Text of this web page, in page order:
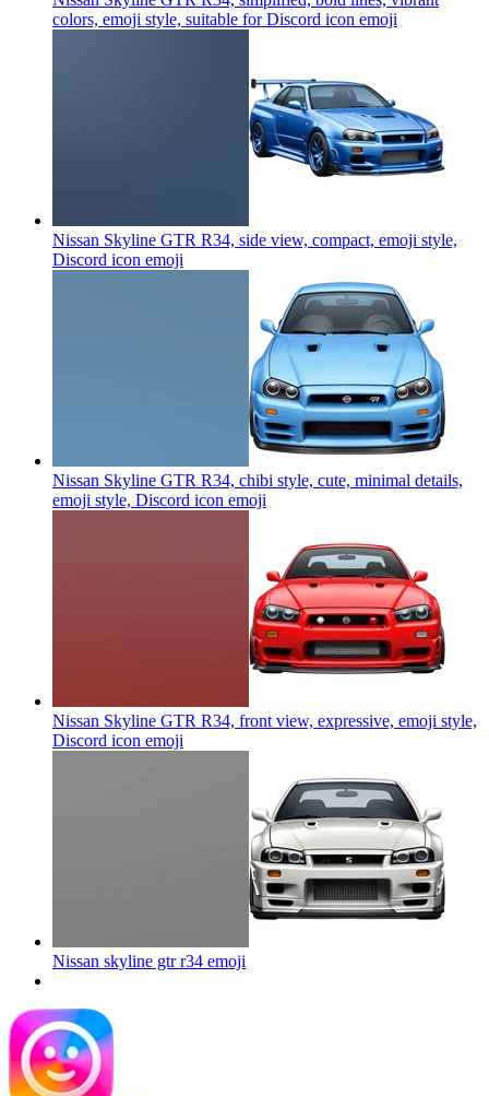
colors, emoji style, suitable for Discord icon emoji
Nissan Skyline GTR R34, side view, compact, emoji style,
Discord icon emoji
Nissan Skyline GTR R34, chibi style, cute, minimal details,
emoji style, Discord icon emoji
Nissan Skyline GTR R34, front view, expressive, emoji style,
Discord icon emoji
Nissan skyline gtr r34 emoji